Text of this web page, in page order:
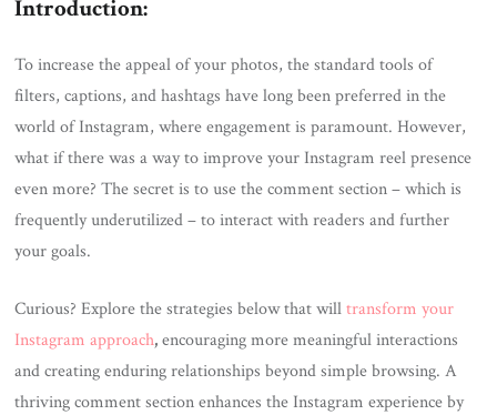
Introduction:
To increase the appeal of your photos, the standard tools of
filters, captions, and hashtags have long been preferred in the
world of Instagram, where engagement is paramount. However,
what if there was a way to improve your Instagram reel presence
even more? The secret is to use the comment section – which is
frequently underutilized – to interact with readers and further
your goals.
Curious? Explore the strategies below that willtransform your
Instagram approach,encouraging more meaningful interactions
and creating enduring relationships beyond simple browsing. A
thriving comment section enhances the Instagram experience by